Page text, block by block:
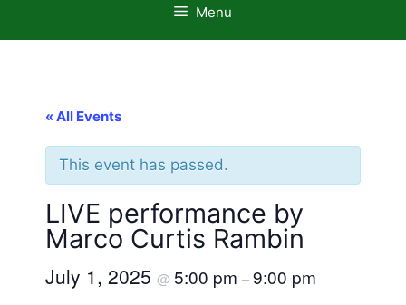
Menu
« All Events
This event has passed.
LIVE performance by
Marco Curtis Rambin
July 1, 2025 @ 5:00 pm –9:00 pm